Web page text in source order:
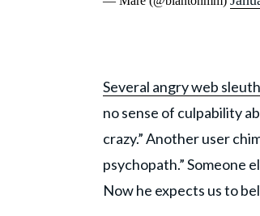
Several angry web
no sense of culpability
crazy.” Another user
psychopath.” Someone
Now he expects us to